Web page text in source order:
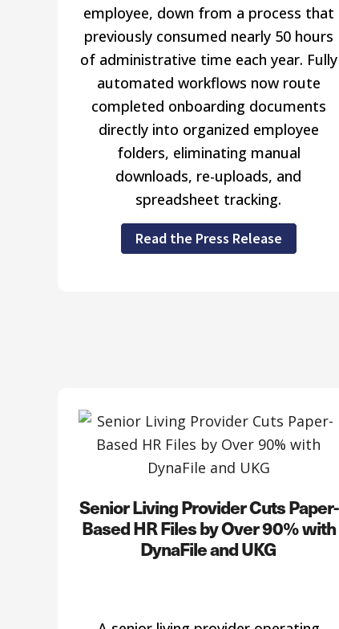
employee, down from a process that
previously consumed nearly 50 hours
of administrative time each year. Fully
automated workflows now route
completed onboarding documents
directly into organized employee
folders, eliminating manual
downloads, re-uploads, and
spreadsheet tracking.
Read the Press Release
Senior Living Provider Cuts Paper-
Based HR Files by Over 90% with
DynaFile and UKG